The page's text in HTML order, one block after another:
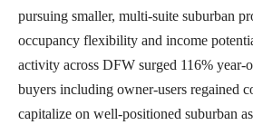
pursuing smaller, multi-suite suburban
occupancy flexibility and income
activity across DFW surged 116% year-
buyers including owner-users regained
capitalize on well-positioned suburban